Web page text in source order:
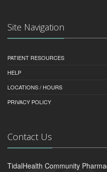
Site Navigation
PATIENT RESOURCES
HELP
LOCATIONS / HOURS
PRIVACY POLICY
Contact Us
TidalHealth Community